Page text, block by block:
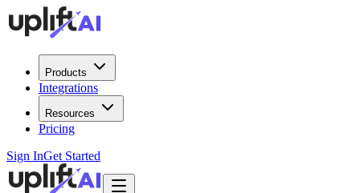
Products
Integrations
Resources
Pricing
Sign InGet Started